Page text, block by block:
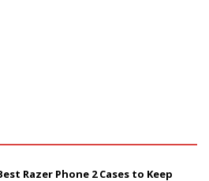
Razer Phone 2 Cases to Keep